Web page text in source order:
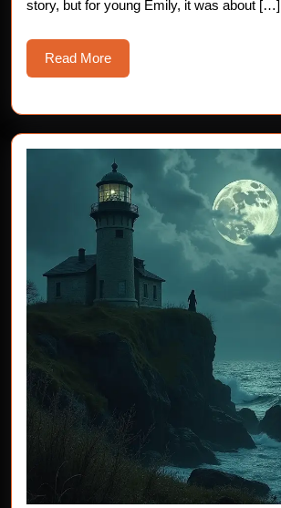
story, but for young Emily, it was about […]
Read MoreRead
More